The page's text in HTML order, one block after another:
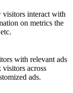
visitors interact with
on metrics the
with relevant ads
visitors across
ads.